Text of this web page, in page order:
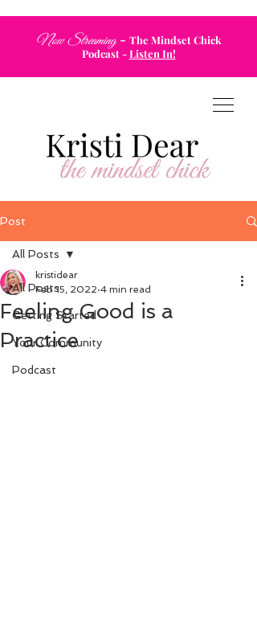
Now Streaming - The Mindset Chick
Podcast-Listen In!
Post
All Posts
Getting Started
Your Community
Podcast
All Posts
Feeling Good is a
Practice
kristidear
Feb 15, 2022 4 min read